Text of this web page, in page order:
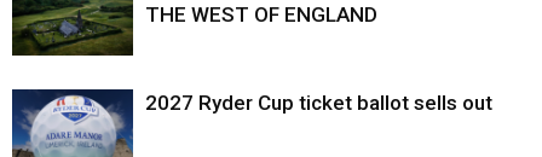
THE WEST OF ENGLAND
2027 Ryder Cup ticket ballot sells out